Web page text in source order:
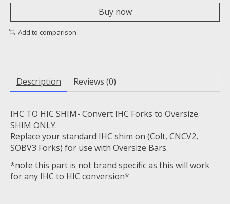
Buy now
Add to comparison
Description Reviews (0)
IHC TO HIC SHIM- Convert IHC Forks to Oversize.
SHIM ONLY.
Replace your standard IHC shim on (Colt, CNCV2,
SOBV3 Forks) for use with Oversize Bars.
*note this part is not brand specific as this will work
for any IHC to HIC conversion*